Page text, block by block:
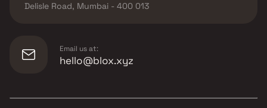
Delisle Road, Mumbai - 400 013
Email us at:
hello@blox.xyz